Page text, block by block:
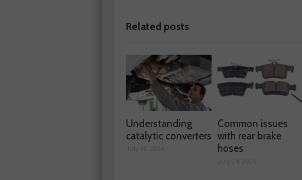
Related posts
Understanding
catalytic converters
Common issues
with rear brake
hoses